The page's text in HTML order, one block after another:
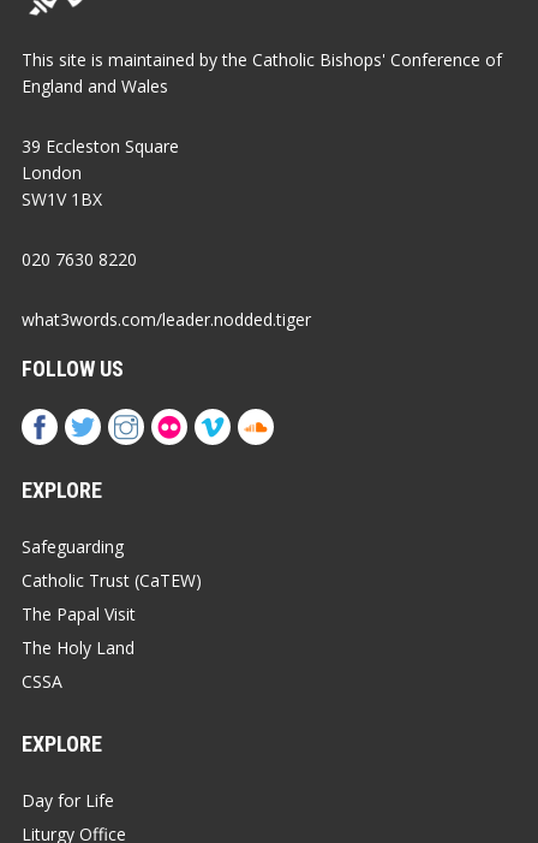
This site is maintained by the Catholic Bishops' Conference of
England and Wales
39 Eccleston Square
London
SW1V 1BX
020 7630 8220
what3words.com/leader.nodded.tiger
FOLLOW US
EXPLORE
Safeguarding
Catholic Trust (CaTEW)
The Papal Visit
The Holy Land
CSSA
EXPLORE
Day for Life
Liturgy Office